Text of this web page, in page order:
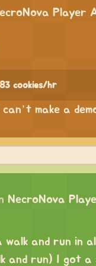
Player
cookies/hr
make a
NecroNova
and run in
and run) I got a